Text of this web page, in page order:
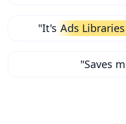
"It's Ads
"Saves